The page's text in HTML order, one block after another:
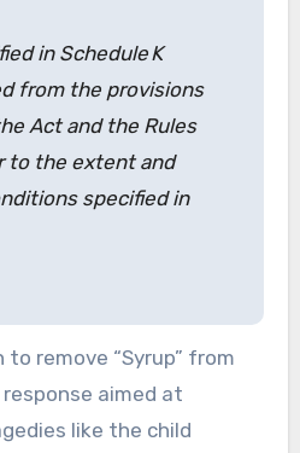
in Schedule K
from the provisions
Act and the Rules
to the extent and
specified in
remove “Syrup” from
response aimed at
like the child